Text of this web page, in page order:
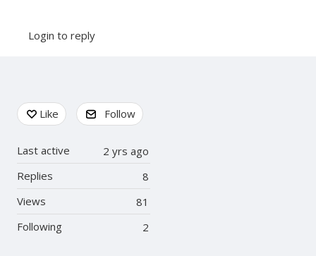
Login to reply
Content aside
Like Follow
2 yrs ago
Last active
8
Replies
81
Views
2
Following